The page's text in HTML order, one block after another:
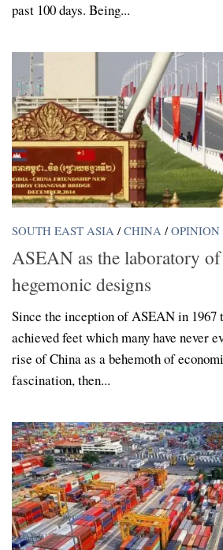
past 100 days. Being...
SOUTH EAST ASIA / CHINA / OPINION
ASEAN as the laboratory
hegemonic designs
Since the inception of ASEAN in 1967
achieved feet which many have never
rise of China as a behemoth of
fascination, then...